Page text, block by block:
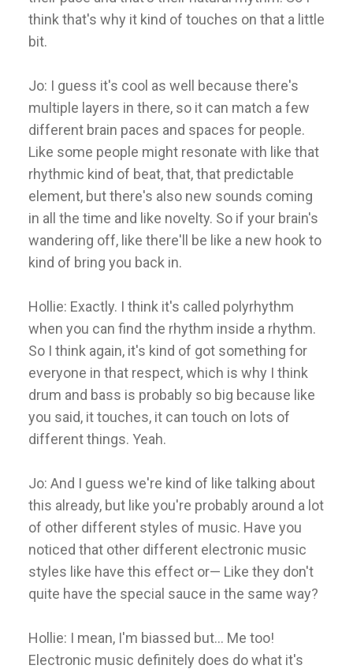
think that's why it kind of touches on that a little
bit.
Jo: I guess it's cool as well because there's
multiple layers in there, so it can match a few
different brain paces and spaces for people.
Like some people might resonate with like that
rhythmic kind of beat, that, that predictable
element, but there's also new sounds coming
in all the time and like novelty. So if your brain's
wandering off, like there'll be like a new hook to
kind of bring you back in.
Hollie: Exactly. I think it's called polyrhythm
when you can find the rhythm inside a rhythm.
So I think again, it's kind of got something for
everyone in that respect, which is why I think
drum and bass is probably so big because like
you said, it touches, it can touch on lots of
different things. Yeah.
Jo: And I guess we're kind of like talking about
this already, but like you're probably around a lot
of other different styles of music. Have you
noticed that other different electronic music
styles like have this effect or— Like they don't
quite have the special sauce in the same way?
Hollie: I mean, I'm biassed but... Me too!
Electronic music definitely does do what it's